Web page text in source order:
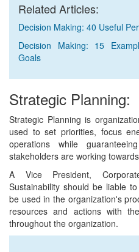
Related Articles:
Decision Making: 40 Useful
Decision Making: 15
Goals
Strategic Planning:
Strategic Planning is
used to set priorities, focus
operations while
stakeholders are working
A Vice President,
Sustainability should be liable
be used in the organization's
resources and actions with
throughout the organization.